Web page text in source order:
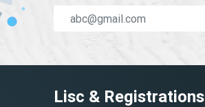
Lisc & Registrations